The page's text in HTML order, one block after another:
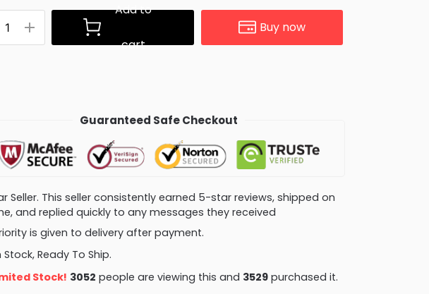
Add to
cart
Buy now
Guaranteed Safe Checkout
Seller. This seller consistently earned 5-star reviews, shipped on
and replied quickly to any messages they received
is given to delivery after payment.
Stock, Ready To Ship.
Stock! 3052 people are viewing this and 3529purchased it.